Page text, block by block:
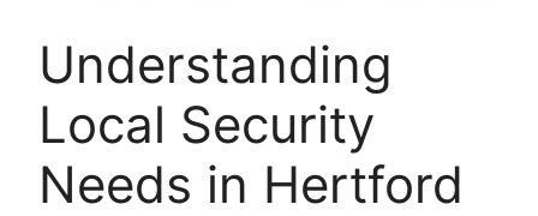
Understanding
Local Security
Needs in Hertford